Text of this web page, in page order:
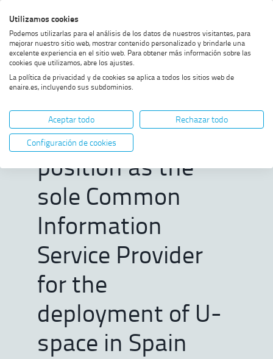
to
menu
to
content
to
footer
high
contrast
Utilizamos cookies
Podemos utilizarlas para el análisis de los datos de nuestros visitantes, para
mejorar nuestro sitio web, mostrar contenido personalizado y brindarle una
excelente experiencia en el sitio web. Para obtener más información sobre las
cookies que utilizamos, abre los ajustes.
La política de privacidad y de cookies se aplica a todos los sitios web de
enaire.es, incluyendo sus subdominios.
Aceptar todo
Rechazar todo
Configuración de cookies
Home SHOW BREADCRUMB TRAIL OPTIONS
ENAIRE strengthens its position
as the sole Common Information
Service Provider for the
deployment of U-space in Spain
ENAIRE
strengthens its
position as the
sole Common
Information
Service Provider
for the
deployment of U-
space in Spain